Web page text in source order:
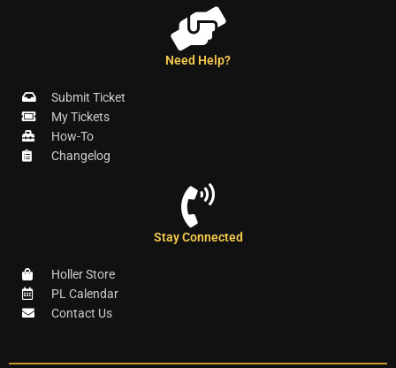
Need Help?
Submit Ticket
My Tickets
How-To
Changelog
Stay Connected
Holler Store
PL Calendar
Contact Us